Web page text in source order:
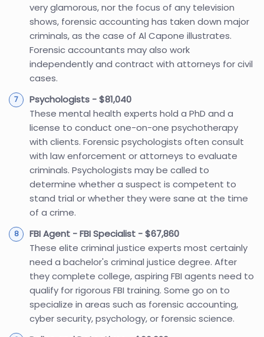
very glamorous, nor the focus of any television
shows, forensic accounting has taken down major
criminals, as the case of Al Capone illustrates.
Forensic accountants may also work
independently and contract with attorneys for civil
cases.
Psychologists - $81,040
These mental health experts hold a PhD and a
license to conduct one-on-one psychotherapy
with clients. Forensic psychologists often consult
with law enforcement or attorneys to evaluate
criminals. Psychologists may be called to
determine whether a suspect is competent to
stand trial or whether they were sane at the time
of a crime.
FBI Agent - FBI Specialist - $67,860
These elite criminal justice experts most certainly
need a bachelor's criminal justice degree. After
they complete college, aspiring FBI agents need to
qualify for rigorous FBI training. Some go on to
specialize in areas such as forensic accounting,
cyber security, psychology, or forensic science.